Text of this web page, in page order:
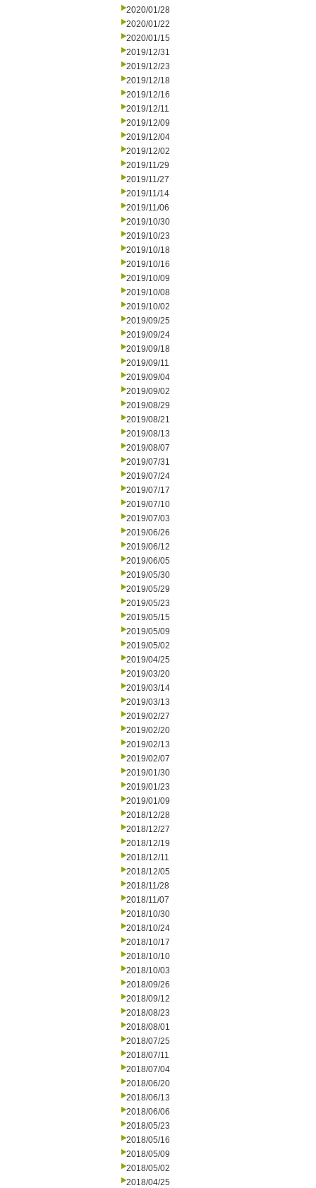
2020/01/28
2020/01/22
2020/01/15
2019/12/31
2019/12/23
2019/12/18
2019/12/16
2019/12/11
2019/12/09
2019/12/04
2019/12/02
2019/11/29
2019/11/27
2019/11/14
2019/11/06
2019/10/30
2019/10/23
2019/10/18
2019/10/16
2019/10/09
2019/10/08
2019/10/02
2019/09/25
2019/09/24
2019/09/18
2019/09/11
2019/09/04
2019/09/02
2019/08/29
2019/08/21
2019/08/13
2019/08/07
2019/07/31
2019/07/24
2019/07/17
2019/07/10
2019/07/03
2019/06/26
2019/06/12
2019/06/05
2019/05/30
2019/05/29
2019/05/23
2019/05/15
2019/05/09
2019/05/02
2019/04/25
2019/03/20
2019/03/14
2019/03/13
2019/02/27
2019/02/20
2019/02/13
2019/02/07
2019/01/30
2019/01/23
2019/01/09
2018/12/28
2018/12/27
2018/12/19
2018/12/11
2018/12/05
2018/11/28
2018/11/07
2018/10/30
2018/10/24
2018/10/17
2018/10/10
2018/10/03
2018/09/26
2018/09/12
2018/08/23
2018/08/01
2018/07/25
2018/07/11
2018/07/04
2018/06/20
2018/06/13
2018/06/06
2018/05/23
2018/05/16
2018/05/09
2018/05/02
2018/04/25